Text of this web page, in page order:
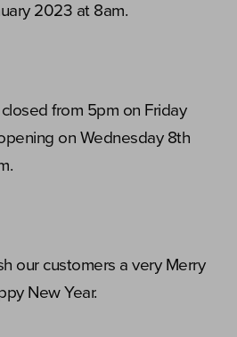
2023 at 8am.
from 5pm on Friday
on Wednesday 8th
our customers a very Merry
New Year.